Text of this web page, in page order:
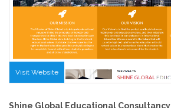
Visit Website
Shine Global Educational Consultancy